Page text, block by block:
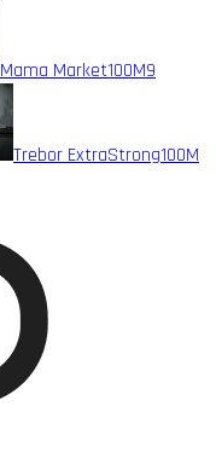
Mama Market100M9
Trebor ExtraStrong100M